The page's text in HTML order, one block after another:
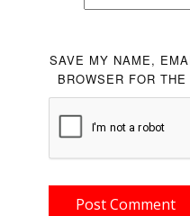
SAVE MY NAME,
BROWSER FOR
Post Comment